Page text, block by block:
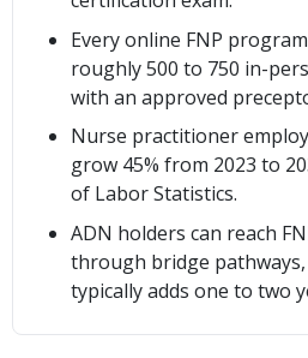
Every online FNP
roughly 500 to 750 in-
with an approved
Nurse practitioner
grow 45% from 2023 to
of Labor Statistics.
ADN holders can reach
through bridge
typically adds one to two